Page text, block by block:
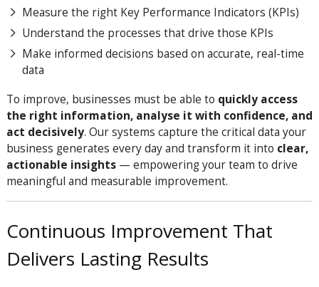
Measure the right Key Performance Indicators (KPIs)
Understand the processes that drive those KPIs
Make informed decisions based on accurate, real-time
data
To improve, businesses must be able to quickly access
the right information, analyse it with confidence, and
act decisively. Our systems capture the critical data your
business generates every day and transform it into clear,
actionable insights— empowering your team to drive
meaningful and measurable improvement.
Continuous Improvement That
Delivers Lasting Results